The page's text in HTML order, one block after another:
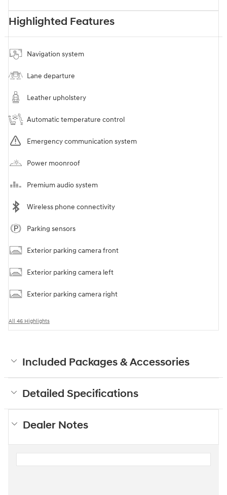
Highlighted Features
Navigation system
Lane departure
Leather upholstery
Automatic temperature control
Emergency communication system
Power moonroof
Premium audio system
Wireless phone connectivity
Parking sensors
Exterior parking camera front
Exterior parking camera left
Exterior parking camera right
All 46 Highlights
Included Packages & Accessories
Detailed Specifications
Dealer Notes